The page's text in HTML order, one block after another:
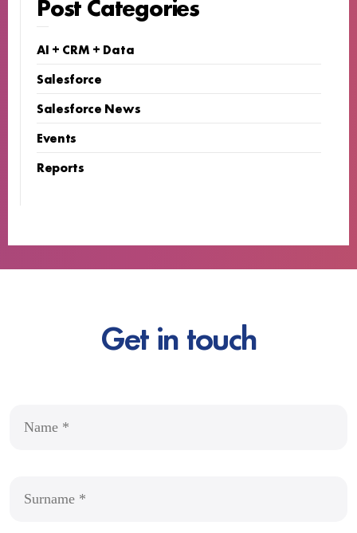
AI + CRM + Data
Salesforce
Salesforce News
Events
Reports
Get in touch